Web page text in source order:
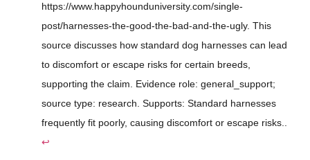
https://www.happyhounduniversity.com/single-
post/harnesses-the-good-the-bad-and-the-ugly. This
source discusses how standard dog harnesses can lead
to discomfort or escape risks for certain breeds,
supporting the claim. Evidence role: general_support;
source type: research. Supports: Standard harnesses
frequently fit poorly, causing discomfort or escape risks..
↩